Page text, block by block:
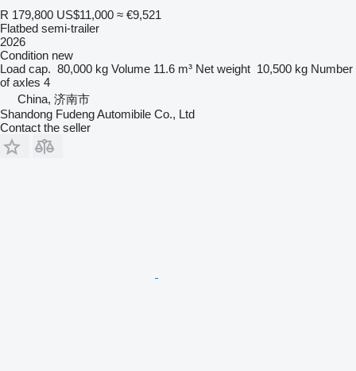
R 179,800 US$11,000 ≈ €9,521
Flatbed semi-trailer
2026
Condition new
Load cap. 80,000 kg Volume 11.6 m³ Net weight 10,500 kg Number
of axles 4
China, 济南市
Shandong Fudeng Automibile Co., Ltd
Contact the seller